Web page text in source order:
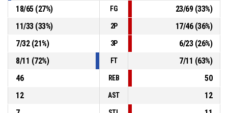
0, K. Papapanos , 3pt jump shot missed P4 01:37
P4 01:51 13, M. Runev , Turnover - out of bounds
18/65(27%) FG 23/69(33%)
11/33(33%) 2P 17/46(36%)
7/32(21%) 3P 6/23(26%)
8/11 (72%) FT 7/11 (63%)
46
REB
50
12
AST
12